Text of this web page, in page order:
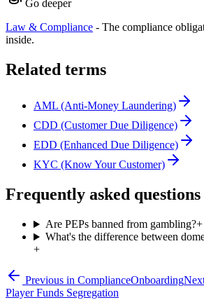
Go deeper
Law & Compliance - The compliance
inside.
Related terms
AML (Anti-Money Laundering)
CDD (Customer Due Diligence)
EDD (Enhanced Due Diligence)
KYC (Know Your Customer)
Frequently asked questions
Are PEPs banned from gambling?+
What's the difference between
+
Previous in ComplianceOnboarding
Player Funds Segregation